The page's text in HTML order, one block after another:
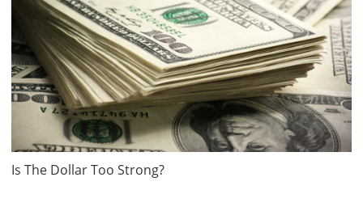
Is The Dollar Too Strong?